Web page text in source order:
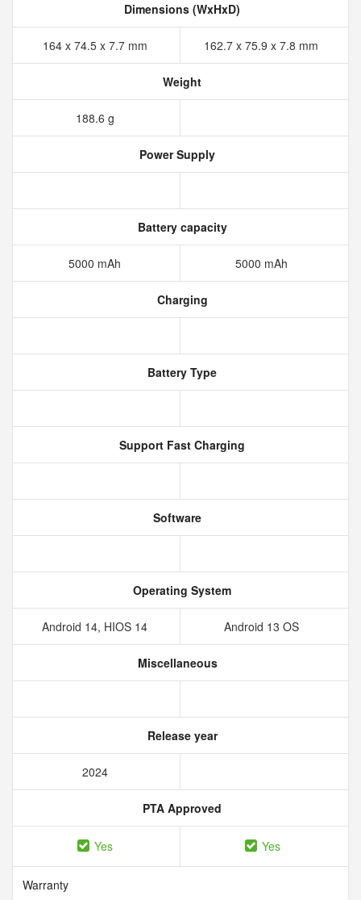
Dimensions (WxHxD)
164 x 74.5 x 7.7 mm 162.7 x 75.9 x 7.8 mm
Weight
188.6 g
Power Supply
Battery capacity
5000 mAh 5000 mAh
Charging
Battery Type
Support Fast Charging
Software
Operating System
Android 14, HIOS 14 Android 13 OS
Miscellaneous
Release year
2024
PTA Approved
Yes Yes
Warranty